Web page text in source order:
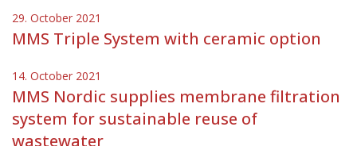
29. October 2021
MMS Triple System with ceramic option
14. October 2021
MMS Nordic supplies membrane filtration
system for sustainable reuse of
wastewater